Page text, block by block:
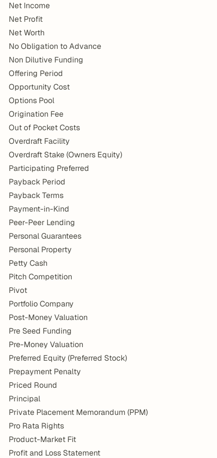
Net Income
Net Profit
Net Worth
No Obligation to Advance
Non Dilutive Funding
Offering Period
Opportunity Cost
Options Pool
Origination Fee
Out of Pocket Costs
Overdraft Facility
Overdraft Stake (Owners Equity)
Participating Preferred
Payback Period
Payback Terms
Payment-in-Kind
Peer-Peer Lending
Personal Guarantees
Personal Property
Petty Cash
Pitch Competition
Pivot
Portfolio Company
Post-Money Valuation
Pre Seed Funding
Pre-Money Valuation
Preferred Equity (Preferred Stock)
Prepayment Penalty
Priced Round
Principal
Private Placement Memorandum (PPM)
Pro Rata Rights
Product-Market Fit
Profit and Loss Statement